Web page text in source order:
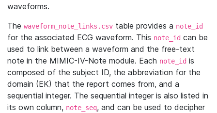
waveforms.
The waveform_note_links.csv table provides a note_id
for the associated ECG waveform. This note_id can be
used to link between a waveform and the free-text
note in the MIMIC-IV-Note module. Each note_id is
composed of the subject ID, the abbreviation for the
domain (EK) that the report comes from, and a
sequential integer. The sequential integer is also listed in
its own column, note_seq, and can be used to decipher